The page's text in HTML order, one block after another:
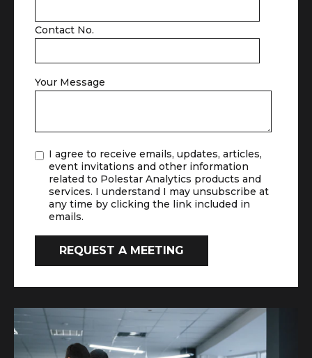
Contact No.
Your Message
I agree to receive emails, updates, articles,
event invitations and other information
related to Polestar Analytics products and
services. I understand I may unsubscribe at
any time by clicking the link included in
emails.